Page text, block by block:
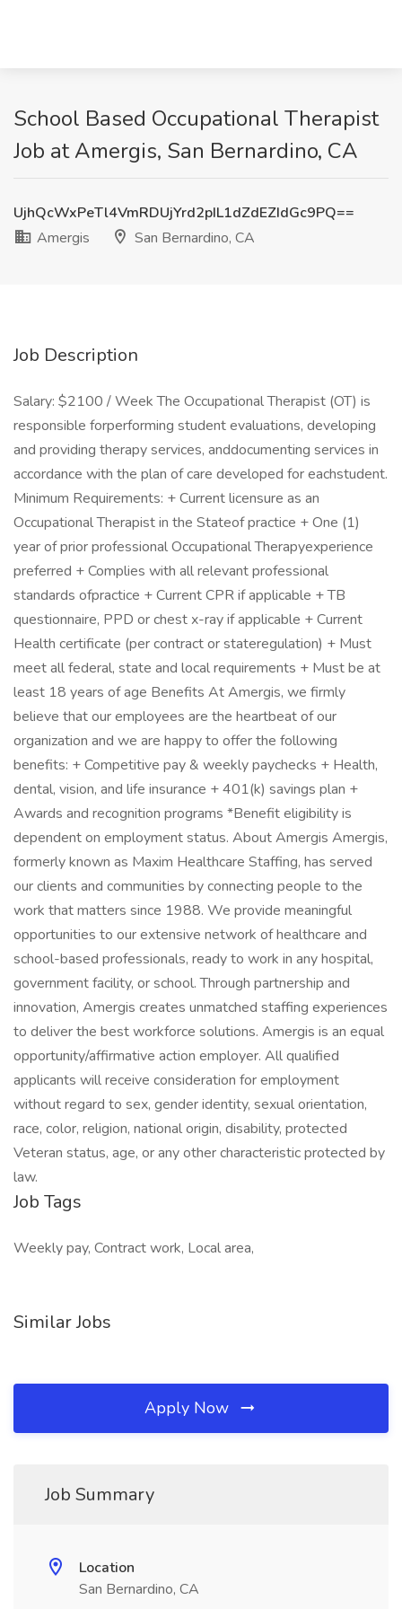
School Based Occupational Therapist
Job at Amergis, San Bernardino, CA
UjhQcWxPeTl4VmRDUjYrd2pIL1dZdEZIdGc9PQ==
Amergis
San Bernardino, CA
Job Description
Salary: $2100 / Week The Occupational Therapist (OT) is
responsible forperforming student evaluations, developing
and providing therapy services, anddocumenting services in
accordance with the plan of care developed for eachstudent.
Minimum Requirements: + Current licensure as an
Occupational Therapist in the Stateof practice + One (1)
year of prior professional Occupational Therapyexperience
preferred + Complies with all relevant professional
standards ofpractice + Current CPR if applicable + TB
questionnaire, PPD or chest x-ray if applicable + Current
Health certificate (per contract or stateregulation) + Must
meet all federal, state and local requirements + Must be at
least 18 years of age Benefits At Amergis, we firmly
believe that our employees are the heartbeat of our
organization and we are happy to offer the following
benefits: + Competitive pay & weekly paychecks + Health,
dental, vision, and life insurance + 401(k) savings plan +
Awards and recognition programs *Benefit eligibility is
dependent on employment status. About Amergis Amergis,
formerly known as Maxim Healthcare Staffing, has served
our clients and communities by connecting people to the
work that matters since 1988. We provide meaningful
opportunities to our extensive network of healthcare and
school-based professionals, ready to work in any hospital,
government facility, or school. Through partnership and
innovation, Amergis creates unmatched staffing experiences
to deliver the best workforce solutions. Amergis is an equal
opportunity/affirmative action employer. All qualified
applicants will receive consideration for employment
without regard to sex, gender identity, sexual orientation,
race, color, religion, national origin, disability, protected
Veteran status, age, or any other characteristic protected by
law.
Job Tags
Weekly pay, Contract work, Local area,
Similar Jobs
Apply Now
Job Summary
Location
San Bernardino, CA